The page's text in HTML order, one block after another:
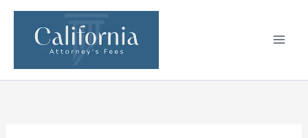
Skip
content